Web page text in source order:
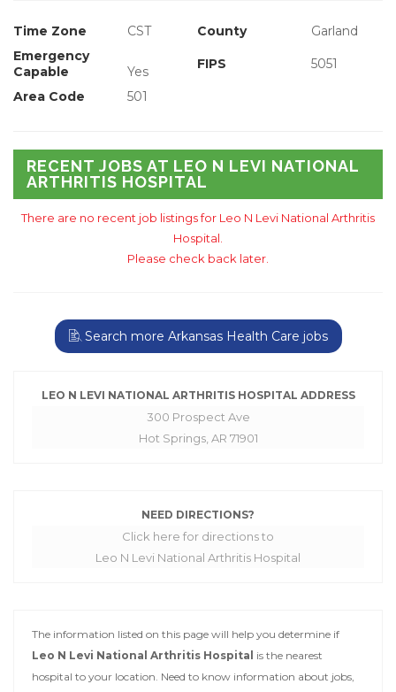
Time Zone CST County
Garland
Emergency
Capable
Yes FIPS 5051
Area Code 501
RECENT JOBS AT LEO N LEVI NATIONAL
ARTHRITIS HOSPITAL
There are no recent job listings for Leo N Levi National Arthritis
Hospital.
Please check back later.
Search more Arkansas Health Care jobs
LEO N LEVI NATIONAL ARTHRITIS HOSPITAL ADDRESS
300 Prospect Ave
Hot Springs, AR 71901
NEED DIRECTIONS?
Click here for directions to
Leo N Levi National Arthritis Hospital
The information listed on this page will help you determine if
Leo N Levi National Arthritis Hospital is the nearest
hospital to your location. Need to know information about jobs,